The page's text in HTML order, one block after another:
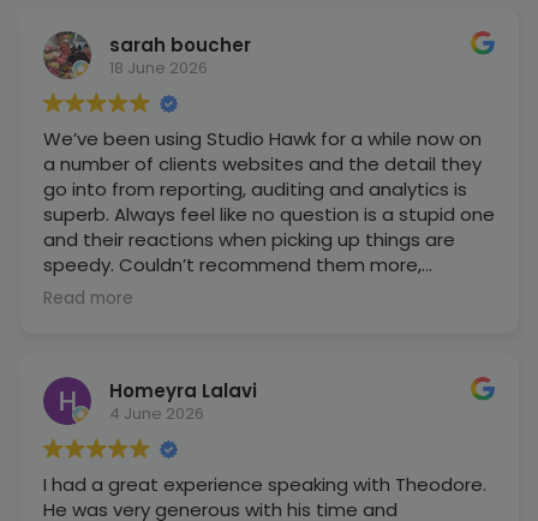
sarah boucher
18 June 2026
We’ve been using Studio Hawk for a while now on
a number of clients websites and the detail they
go into from reporting, auditing and analytics is
superb. Always feel like no question is a stupid one
and their reactions when picking up things are
speedy. Couldn’t recommend them more,
especially as a business that owns multiple
Read more
Homeyra Lalavi
4 June 2026
I had a great experience speaking with Theodore.
He was very generous with his time and